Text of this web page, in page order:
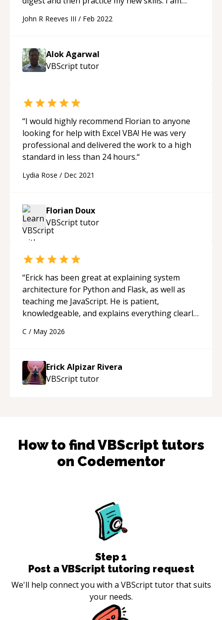
John R Reeves III / Feb 2022
Alok Agarwal
VBScripttutor
“I would highly recommend Florian to anyone
looking for help with Excel VBA! He was very
professional and delivered the work to a high
standard in less than 24 hours.“
Lydia Rose / Dec 2021
Florian Doux
VBScripttutor
“Erick has been great at explaining system
architecture for Python and Flask, as well as
teaching me JavaScript. He is patient,
knowledgeable, and explains everything clearly
appreciated his teaching style and support.
C / May 2026
Erick Alpizar Rivera
VBScripttutor
How to findVBScript tutors
on Codementor
Step 1
Post a VBScript tutoring request
We'll help connect you with a VBScript tutor that suits
your needs.